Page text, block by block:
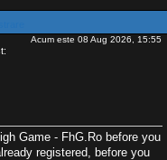
Acum este 08 Aug 2026, 15:55
Game - FhG.Ro before you
registered, before you